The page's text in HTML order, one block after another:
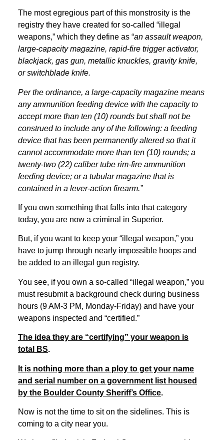
The most egregious part of this monstrosity is the
registry they have created for so-called “illegal
weapons,” which they define as “an assault weapon,
large-capacity magazine, rapid-fire trigger activator,
blackjack, gas gun, metallic knuckles, gravity knife,
or switchblade knife.
Per the ordinance, a large-capacity magazine means
any ammunition feeding device with the capacity to
accept more than ten (10) rounds but shall not be
construed to include any of the following: a feeding
device that has been permanently altered so that it
cannot accommodate more than ten (10) rounds; a
twenty-two (22) caliber tube rim-fire ammunition
feeding device; or a tubular magazine that is
contained in a lever-action firearm.”
If you own something that falls into that category
today, you are now a criminal in Superior.
But, if you want to keep your “illegal weapon,” you
have to jump through nearly impossible hoops and
be added to an illegal gun registry.
You see, if you own a so-called “illegal weapon,” you
must resubmit a background check during business
hours (9 AM-3 PM, Monday-Friday) and have your
weapons inspected and “certified.”
The idea they are “certifying” your weapon is
total BS.
It is nothing more than a ploy to get your name
and serial number on a government list housed
by the Boulder County Sheriff’s Office.
Now is not the time to sit on the sidelines. This is
coming to a city near you.